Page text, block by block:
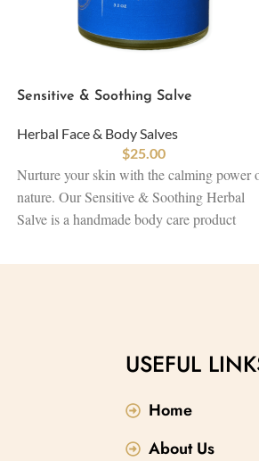
Sensitive & Soothing Salve
Herbal Face & Body Salves
$25.00
Nurture your skin with the calming power
nature. Our Sensitive & Soothing Herbal
Salve is a handmade body care product
Chamomile, and Shea Butter. This herbal
soothe inflammation, and restore balance.
Designed as a natural anti-aging product, it
the purity of beauty products.
USEFUL
Home
About Us